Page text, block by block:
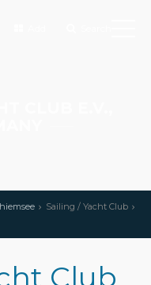
Sailing / Yacht Club
Club